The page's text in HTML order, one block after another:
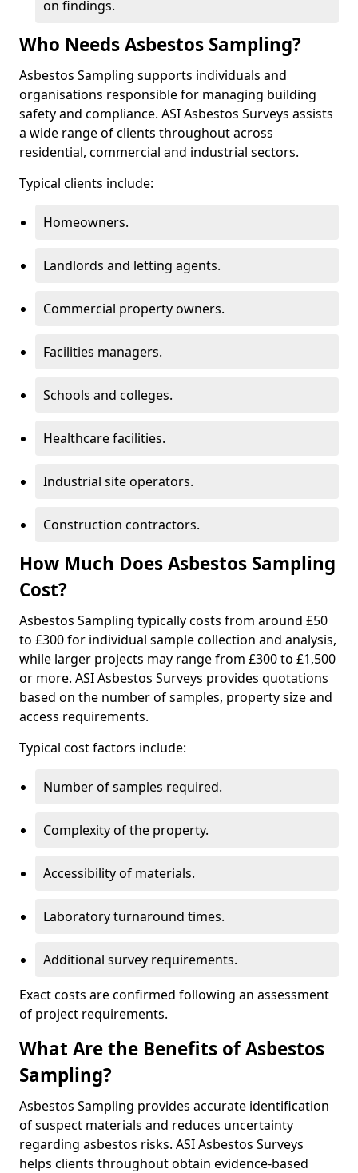
on findings.
Who Needs Asbestos Sampling?
Asbestos Sampling supports individuals and
organisations responsible for managing building
safety and compliance. ASI Asbestos Surveys assists
a wide range of clients throughout across
residential, commercial and industrial sectors.
Typical clients include:
Homeowners.
Landlords and letting agents.
Commercial property owners.
Facilities managers.
Schools and colleges.
Healthcare facilities.
Industrial site operators.
Construction contractors.
How Much Does Asbestos Sampling
Cost?
Asbestos Sampling typically costs from around £50
to £300 for individual sample collection and analysis,
while larger projects may range from £300 to £1,500
or more. ASI Asbestos Surveys provides quotations
based on the number of samples, property size and
access requirements.
Typical cost factors include:
Number of samples required.
Complexity of the property.
Accessibility of materials.
Laboratory turnaround times.
Additional survey requirements.
Exact costs are confirmed following an assessment
of project requirements.
What Are the Benefits of Asbestos
Sampling?
Asbestos Sampling provides accurate identification
of suspect materials and reduces uncertainty
regarding asbestos risks. ASI Asbestos Surveys
helps clients throughout obtain evidence-based